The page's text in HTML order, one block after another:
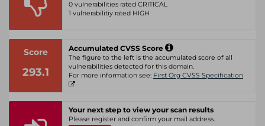
0 vulnerabilities rated CRITICAL
1 vulnerabilitiy rated HIGH
Score
293.1
Accumulated CVSS Score
The figure to the left is the accumulated score of all
vulnerabilities detected for this domain.
For more information see: First Org CVSS Specification
Your next step to view your scan results
Please register and confirm your mail address.